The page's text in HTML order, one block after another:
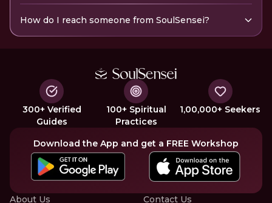
How do I reach someone from SoulSensei?
300+ Verified
Guides
100+ Spiritual
Practices
1,00,000+ Seekers
Download the App and get a FREE Workshop
About Us Contact Us